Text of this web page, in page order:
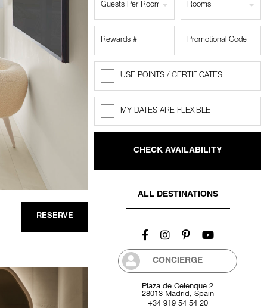
Guests Per Room Rooms
Rewards
USE POINTS / CERTIFICATES
FlexibleMY DATES ARE FLEXIBLE
ALL DESTINATIONS
CONCIERGE
Plaza de Celenque 2
28013 Madrid, Spain
+34 919 54 54 20
RESERVE